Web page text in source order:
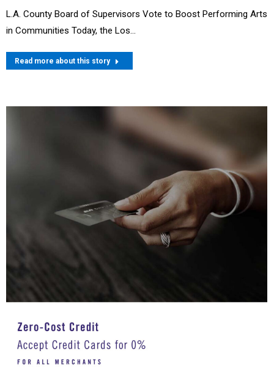
L.A. County Board of Supervisors Vote to Boost Performing Arts
in Communities Today, the Los…
Read more about this story